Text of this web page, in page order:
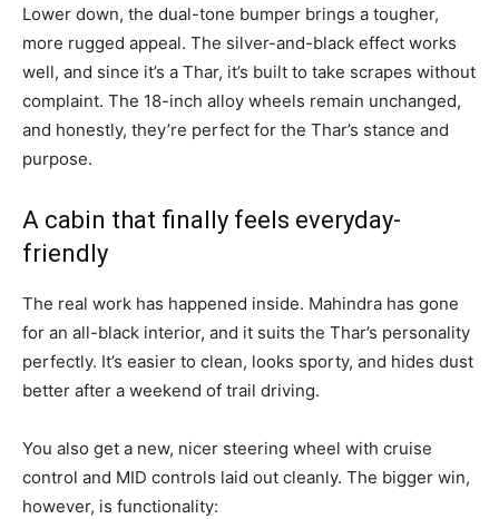
Lower down, the dual-tone bumper brings a tougher,
more rugged appeal. The silver-and-black effect works
well, and since it’s a Thar, it’s built to take scrapes without
complaint. The 18-inch alloy wheels remain unchanged,
and honestly, they’re perfect for the Thar’s stance and
purpose.
A cabin that finally feels everyday-
friendly
The real work has happened inside. Mahindra has gone
for an all-black interior, and it suits the Thar’s personality
perfectly. It’s easier to clean, looks sporty, and hides dust
better after a weekend of trail driving.
You also get a new, nicer steering wheel with cruise
control and MID controls laid out cleanly. The bigger win,
however, is functionality: